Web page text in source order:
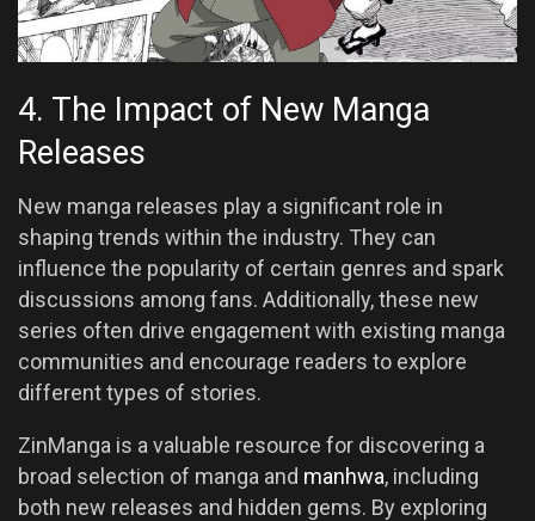
4. The Impact of New Manga
Releases
New manga releases play a significant role in
shaping trends within the industry. They can
influence the popularity of certain genres and spark
discussions among fans. Additionally, these new
series often drive engagement with existing manga
communities and encourage readers to explore
different types of stories.
ZinManga is a valuable resource for discovering a
broad selection of manga and manhwa, including
both new releases and hidden gems. By exploring